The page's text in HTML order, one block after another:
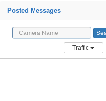
Posted Messages
Traffic